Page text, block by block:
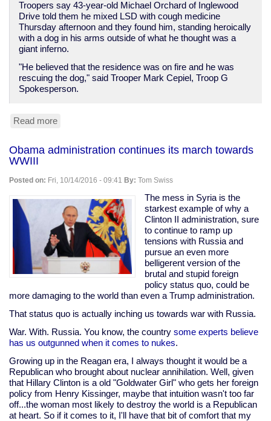
Troopers say 43-year-old Michael Orchard of Inglewood
Drive told them he mixed LSD with cough medicine
Thursday afternoon and they found him, standing heroically
with a dog in his arms outside of what he thought was a
giant inferno.
"He believed that the residence was on fire and he was
rescuing the dog," said Trooper Mark Cepiel, Troop G
Spokesperson.
Read more
dog
imaginary
fire
Obama administration continues its march towards
WWIII
Posted on: Fri, 10/14/2016 - 09:41 By: Tom Swiss
The mess in Syria is the
starkest example of why a
Clinton II administration, sure
to continue to ramp up
tensions with Russia and
pursue an even more
belligerent version of the
brutal and stupid foreign
policy status quo, could be
more damaging to the world than even a Trump administration.
That status quo is actually inching us towards war with Russia.
War. With. Russia. You know, the country some experts believe
has us outgunned when it comes to nukes.
Growing up in the Reagan era, I always thought it would be a
Republican who brought about nuclear annihilation. Well, given
that Hillary Clinton is a old "Goldwater Girl" who gets her foreign
policy from Henry Kissinger, maybe that intuition wasn't too far
off...the woman most likely to destroy the world is a Republican
at heart. So if it comes to it, I'll have that bit of comfort that my